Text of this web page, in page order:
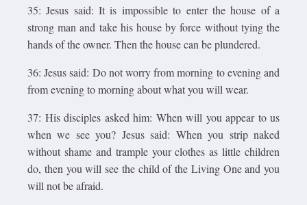
35: Jesus said: It is impossible to enter the house of a
strong man and take his house by force without tying the
hands of the owner. Then the house can be plundered.
36: Jesus said: Do not worry from morning to evening and
from evening to morning about what you will wear.
37: His disciples asked him: When will you appear to us
when we see you? Jesus said: When you strip naked
without shame and trample your clothes as little children
do, then you will see the child of the Living One and you
will not be afraid.